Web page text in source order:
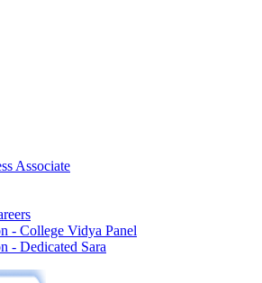
Associate
- College Vidya Panel
- Dedicated Sara